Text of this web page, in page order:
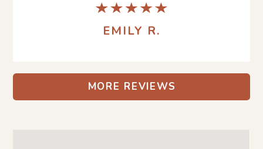
EMILY R.
MORE REVIEWS